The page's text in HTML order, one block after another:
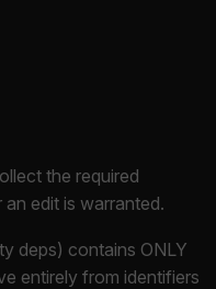
the required
edit is warranted.
deps) contains ONLY
entirely from identifiers